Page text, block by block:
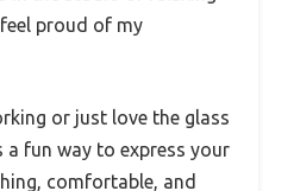
proud of my
or just love the glass
a fun way to express your
comfortable, and